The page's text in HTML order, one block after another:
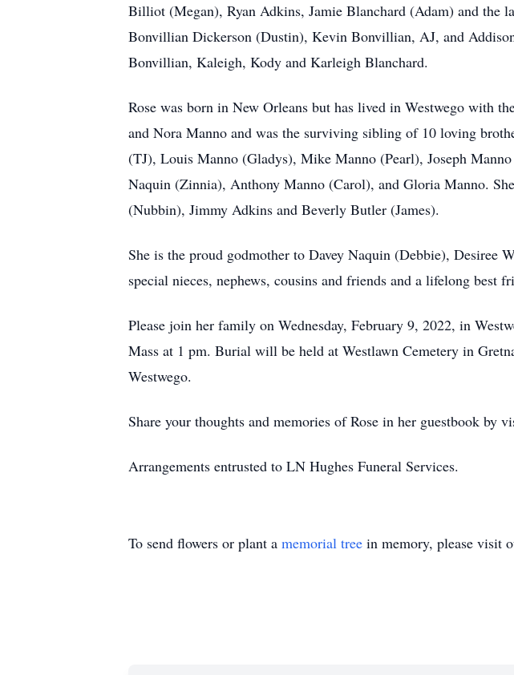
Billiot (Megan), Ryan Adkins, Jamie Blanchard (Adam) and the
Bonvillian Dickerson (Dustin), Kevin Bonvillian, AJ, and
Bonvillian, Kaleigh, Kody and Karleigh Blanchard.
Rose was born in New Orleans but has lived in Westwego with
and Nora Manno and was the surviving sibling of 10 loving
(TJ), Louis Manno (Gladys), Mike Manno (Pearl), Joseph
Naquin (Zinnia), Anthony Manno (Carol), and Gloria Manno.
(Nubbin), Jimmy Adkins and Beverly Butler (James).
She is the proud godmother to Davey Naquin (Debbie), Desiree
special nieces, nephews, cousins and friends and a lifelong
Please join her family on Wednesday, February 9, 2022, in
Mass at 1 pm. Burial will be held at Westlawn Cemetery in
Westwego.
Share your thoughts and memories of Rose in her guestbook by
Arrangements entrusted to LN Hughes Funeral Services.
To send flowers or plant a memorial tree in memory, please visit